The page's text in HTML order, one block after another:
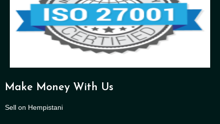
Make Money With Us
Sell on Hempistani